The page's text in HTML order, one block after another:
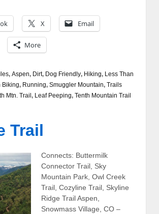
X Email
More
, Aspen, Dirt, Dog Friendly, Hiking, Less Than
Biking, Running, Smuggler Mountain, Trails
Mtn. Trail , Leaf Peeping, Tenth Mountain Trail
Trail
Connects: Buttermilk
Connector Trail, Sky
Mountain Park, Owl Creek
Trail, Cozyline Trail, Skyline
Ridge Trail Aspen,
Snowmass Village, CO –